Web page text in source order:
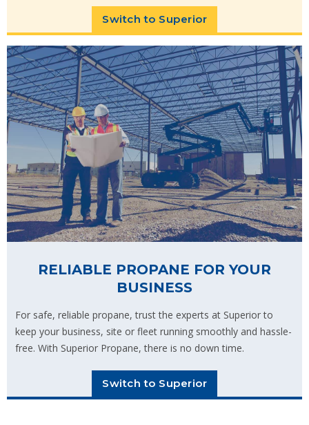
Switch to Superior
RELIABLE PROPANE FOR YOUR
BUSINESS
For safe, reliable propane, trust the experts at Superior to
keep your business, site or fleet running smoothly and hassle-
free. With Superior Propane, there is no down time.
Switch to Superior